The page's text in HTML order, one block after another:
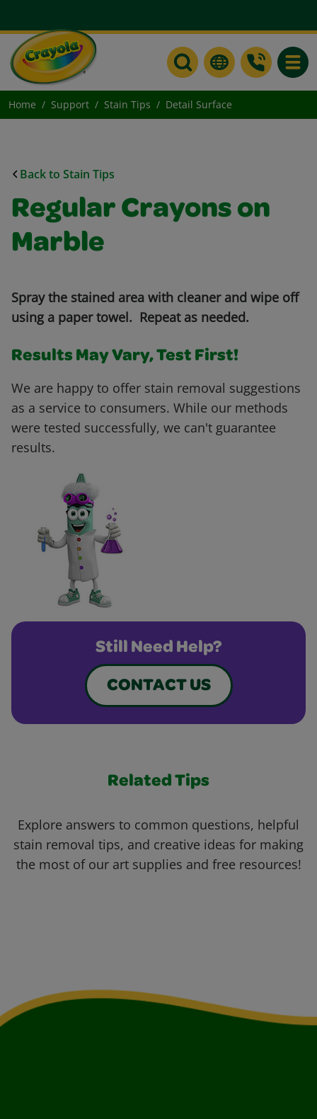
Home Support Stain Tips Detail Surface
Back to Stain Tips
Regular Crayons on
Marble
Spray the stained area with cleaner and wipe off
using a paper towel. Repeat as needed.
Results May Vary, Test First!
We are happy to offer stain removal suggestions
as a service to consumers. While our methods
were tested successfully, we can't guarantee
results.
Still Need Help?
CONTACT US
Related Tips
Explore answers to common questions, helpful
stain removal tips, and creative ideas for making
the most of our art supplies and free resources!